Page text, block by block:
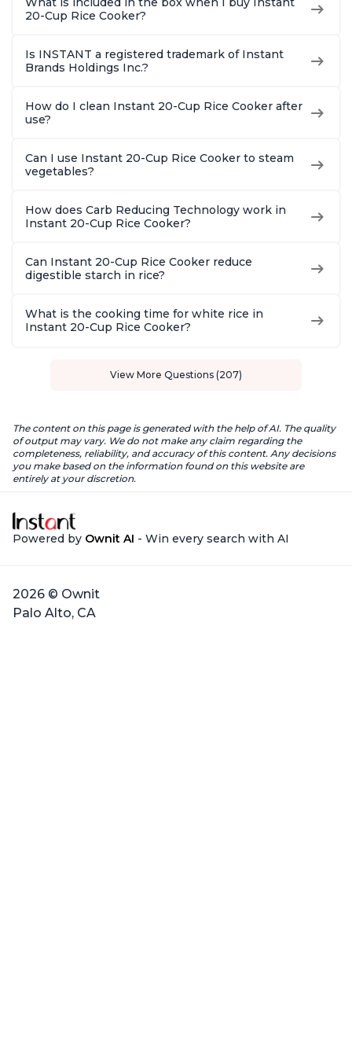
20-Cup Rice Cooker?
Is INSTANT a registered trademark of Instant
Brands Holdings Inc.?
How do I clean Instant 20-Cup Rice Cooker after
use?
Can I use Instant 20-Cup Rice Cooker to steam
vegetables?
How does Carb Reducing Technology work in
Instant 20-Cup Rice Cooker?
Can Instant 20-Cup Rice Cooker reduce
digestible starch in rice?
What is the cooking time for white rice in
Instant 20-Cup Rice Cooker?
View More Questions (207)
The content on this page is generated with the help of AI. The quality
of output may vary. We do not make any claim regarding the
completeness, reliability, and accuracy of this content. Any decisions
you make based on the information found on this website are
entirely at your discretion.
Powered by Ownit AI - Win every search with AI
2026 © Ownit
Palo Alto, CA